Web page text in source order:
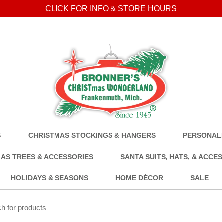
CLICK FOR INFO & STORE HOURS
CHRISTMAS STOCKINGS & HANGERS
TREES & ACCESSORIES SANTA SUITS, HATS, &
HOLIDAYS & SEASONS HOME DÉCOR SALE